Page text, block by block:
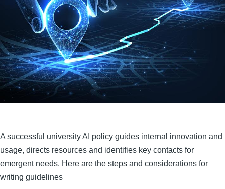
A successful university AI policy guides internal innovation and
usage, directs resources and identifies key contacts for
emergent needs. Here are the steps and considerations for
writing guidelines